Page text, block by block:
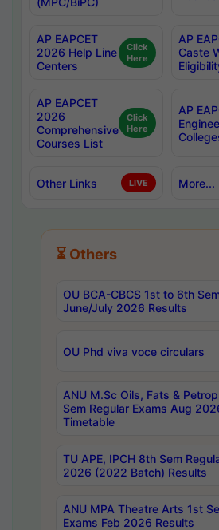
AP EAPCET
2026 Help Line
Centers
Click
Here
AP
Caste
AP EAPCET
2026
Comprehensive
Courses List
Click
Here
AP
Other Links LIVE More...
⏳ Others
OU BCA-CBCS 1st to 6th
June/July 2026 Results
OU Phd viva voce circulars
ANU M.Sc Oils, Fats &
Sem Regular Exams Aug
Timetable
TU APE, IPCH 8th Sem
2026 (2022 Batch) Results
ANU MPA Theatre Arts 1st
Exams Feb 2026 Results